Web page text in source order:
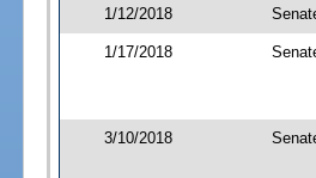
1/12/2018
1/17/2018
3/10/2018